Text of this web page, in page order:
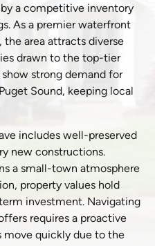
a competitive inventory
As a premier waterfront
area attracts diverse
drawn to the top-tier
strong demand for
Sound, keeping local
includes well-preserved
new constructions.
a small-town atmosphere
property values hold
investment. Navigating
requires a proactive
move quickly due to the